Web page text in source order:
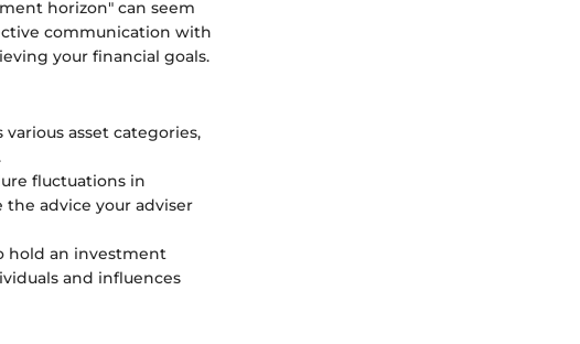
horizon" can seem
communication with
your financial goals.
asset categories,
fluctuations in
advice your adviser
hold an investment
and influences